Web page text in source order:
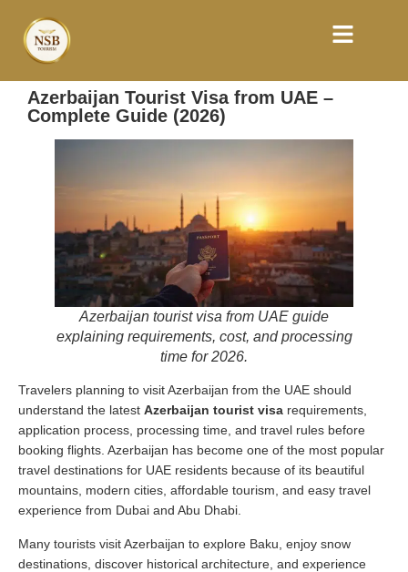
Azerbaijan Tourist Visa from UAE –
Complete Guide (2026)
Azerbaijan tourist visa from UAE guide
explaining requirements, cost, and processing
time for 2026.
Travelers planning to visit Azerbaijan from the UAE should
understand the latest Azerbaijan tourist visa requirements,
application process, processing time, and travel rules before
booking flights. Azerbaijan has become one of the most popular
travel destinations for UAE residents because of its beautiful
mountains, modern cities, affordable tourism, and easy travel
experience from Dubai and Abu Dhabi.
Many tourists visit Azerbaijan to explore Baku, enjoy snow
destinations, discover historical architecture, and experience